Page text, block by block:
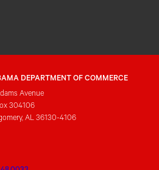
DEPARTMENT OF COMMERCE
Avenue
304106
AL 36130-4106